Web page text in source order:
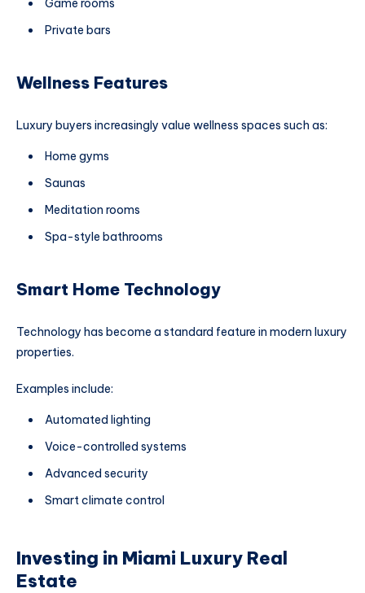
Game rooms
Private bars
Wellness Features
Luxury buyers increasingly value wellness spaces such as:
Home gyms
Saunas
Meditation rooms
Spa-style bathrooms
Smart Home Technology
Technology has become a standard feature in modern luxury
properties.
Examples include:
Automated lighting
Voice-controlled systems
Advanced security
Smart climate control
Investing in Miami Luxury Real
Estate